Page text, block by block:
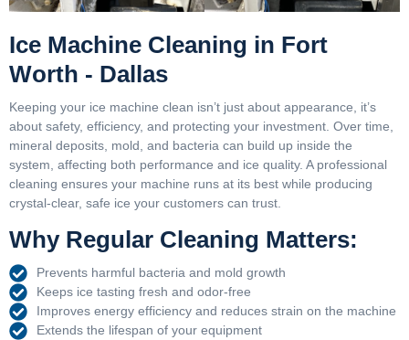
Ice Machine Cleaning in Fort
Worth - Dallas
Keeping your ice machine clean isn’t just about appearance, it’s
about safety, efficiency, and protecting your investment. Over time,
mineral deposits, mold, and bacteria can build up inside the
system, affecting both performance and ice quality. A professional
cleaning ensures your machine runs at its best while producing
crystal-clear, safe ice your customers can trust.
Why Regular Cleaning Matters:
Prevents harmful bacteria and mold growth
Keeps ice tasting fresh and odor-free
Improves energy efficiency and reduces strain on the machine
Extends the lifespan of your equipment